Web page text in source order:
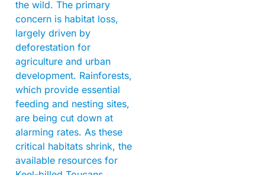
the wild. The primary
concern is habitat loss,
largely driven by
deforestation for
agriculture and urban
development. Rainforests,
which provide essential
feeding and nesting sites,
are being cut down at
alarming rates. As these
critical habitats shrink, the
available resources for